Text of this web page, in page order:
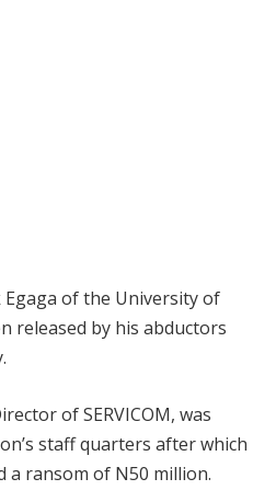
of the University of
released by his abductors
of SERVICOM, was
staff quarters after which
a ransom of N50 million.